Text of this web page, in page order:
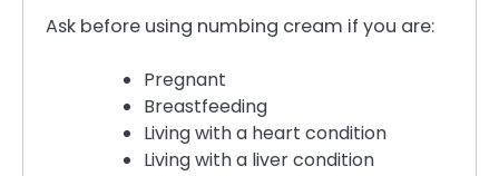
Ask before using numbing cream if you are:
Pregnant
Breastfeeding
Living with a heart condition
Living with a liver condition